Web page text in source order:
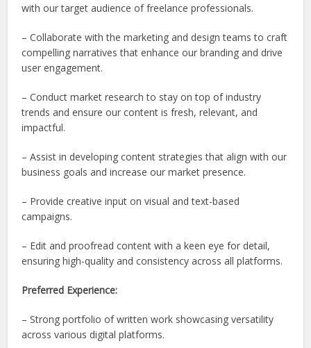
with our target audience of freelance professionals.
– Collaborate with the marketing and design teams to craft
compelling narratives that enhance our branding and drive
user engagement.
– Conduct market research to stay on top of industry
trends and ensure our content is fresh, relevant, and
impactful.
– Assist in developing content strategies that align with our
business goals and increase our market presence.
– Provide creative input on visual and text-based
campaigns.
– Edit and proofread content with a keen eye for detail,
ensuring high-quality and consistency across all platforms.
Preferred Experience:
– Strong portfolio of written work showcasing versatility
across various digital platforms.